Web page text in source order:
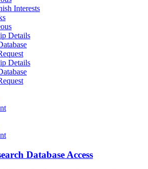
Interests
Details
Details
Database Access